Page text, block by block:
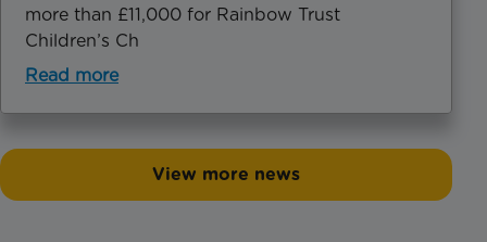
more than £11,000 for Rainbow Trust
Children’s Ch
Read more
View more news